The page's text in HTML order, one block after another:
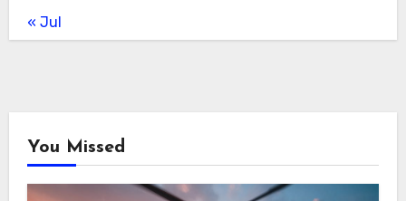
« Jul
You Missed